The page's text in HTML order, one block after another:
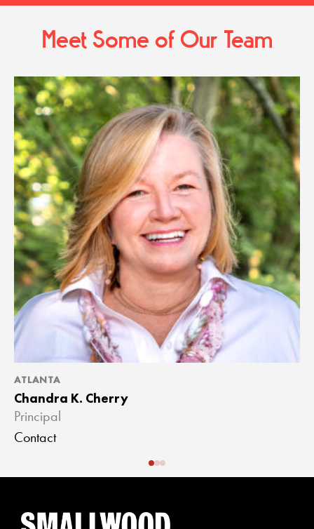
Meet Some of Our Team
ATLANTA
Chandra K. Cherry
Principal
Contact